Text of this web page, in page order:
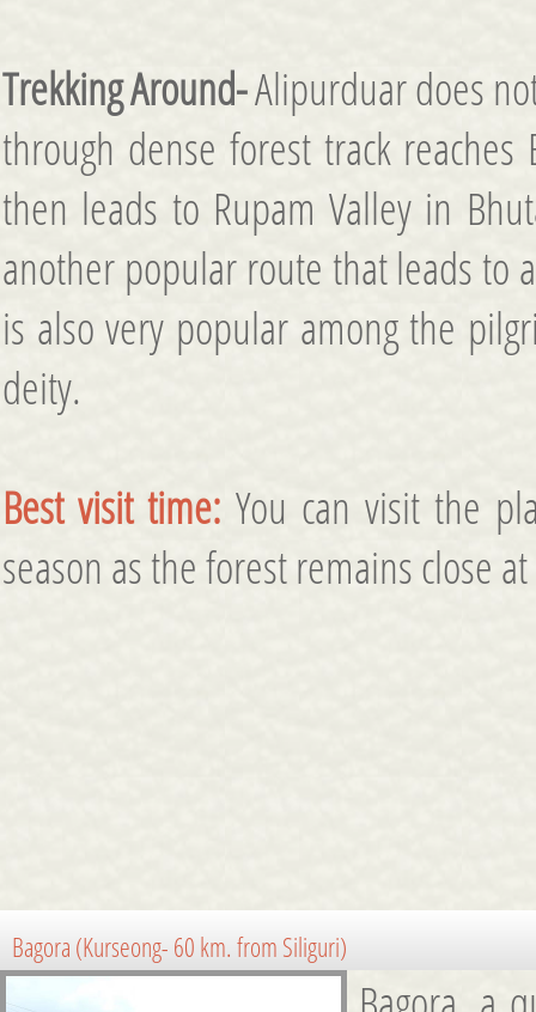
Trekking Around-Alipurduar does
through dense forest track
then leads to Rupam Valley in
another popular route that leads to
is also very popular among the
deity.
Best visit time: You can visit the
season as the forest remains close
Bagora (Kurseong- 60 km. from Siliguri)